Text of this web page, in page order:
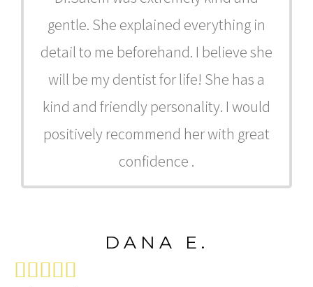
gentle. She explained everything in
detail to me beforehand. I believe she
will be my dentist for life! She has a
kind and friendly personality. I would
positively recommend her with great
confidence .
DANA E.
